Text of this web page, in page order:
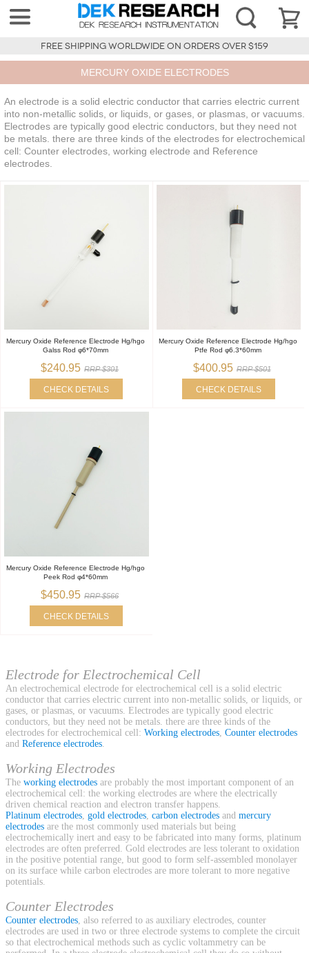
FREE SHIPPING WORLDWIDE ON ORDERS OVER $159
MERCURY OXIDE ELECTRODES
An electrode is a solid electric conductor that carries electric current
into non-metallic solids, or liquids, or gases, or plasmas, or vacuums.
Electrodes are typically good electric conductors, but they need not
be metals. there are three kinds of the electrodes for electrochemical
cell: Counter electrodes, working electrode and Reference
electrodes.
Mercury Oxide Reference Electrode Hg/hgo
Galss Rod φ6*70mm
$240.95 RRP $301
CHECK DETAILS
Mercury Oxide Reference Electrode Hg/hgo
Ptfe Rod φ6.3*60mm
$400.95 RRP $501
CHECK DETAILS
Mercury Oxide Reference Electrode Hg/hgo
Peek Rod φ4*60mm
$450.95 RRP $566
CHECK DETAILS
Electrode for Electrochemical Cell
An electrochemical electrode for electrochemical cell is a solid electric
conductor that carries electric current into non-metallic solids, or liquids, or
gases, or plasmas, or vacuums. Electrodes are typically good electric
conductors, but they need not be metals. there are three kinds of the
electrodes for electrochemical cell: Working electrodes, Counter electrodes
and Reference electrodes.
Working Electrodes
The working electrodes are probably the most important component of an
electrochemical cell: the working electrodes are where the electrically
driven chemical reaction and electron transfer happens.
Platinum electrodes, gold electrodes, carbon electrodes and mercury
electrodes are the most commonly used materials but being
electrochemically inert and easy to be fabricated into many forms, platinum
electrodes are often preferred. Gold electrodes are less tolerant to oxidation
in the positive potential range, but good to form self-assembled monolayer
on its surface while carbon electrodes are more tolerant to more negative
potentials.
Counter Electrodes
Counter electrodes, also referred to as auxiliary electrodes, counter
electrodes are used in two or three electrode systems to complete the circuit
so that electrochemical methods such as cyclic voltammetry can be